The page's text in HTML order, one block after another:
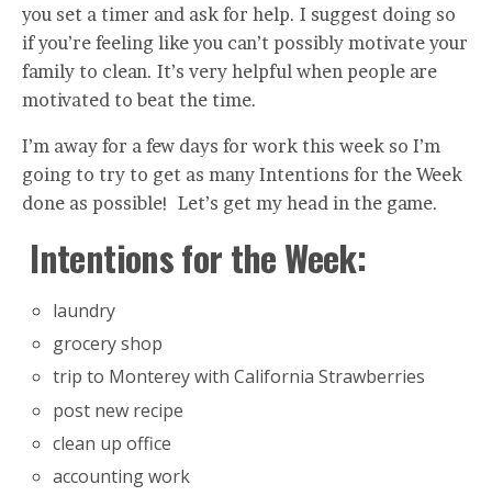
you set a timer and ask for help. I suggest doing so
if you’re feeling like you can’t possibly motivate your
family to clean. It’s very helpful when people are
motivated to beat the time.
I’m away for a few days for work this week so I’m
going to try to get as many Intentions for the Week
done as possible! Let’s get my head in the game.
Intentions for the Week:
laundry
grocery shop
trip to Monterey with California Strawberries
post new recipe
clean up office
accounting work